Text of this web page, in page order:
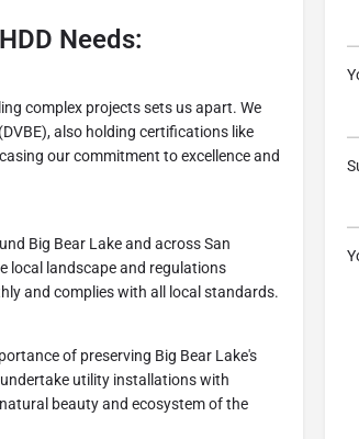
Needs:
complex projects sets us apart. We
also holding certifications like
our commitment to excellence and
Big Bear Lake and across San
local landscape and regulations
and complies with all local standards.
of preserving Big Bear Lake's
utility installations with
beauty and ecosystem of the